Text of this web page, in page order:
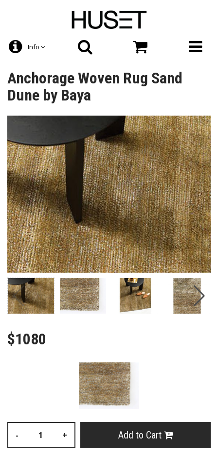
Info
Anchorage Woven Rug Sand
Dune by Baya
$1080
- + Add to Cart